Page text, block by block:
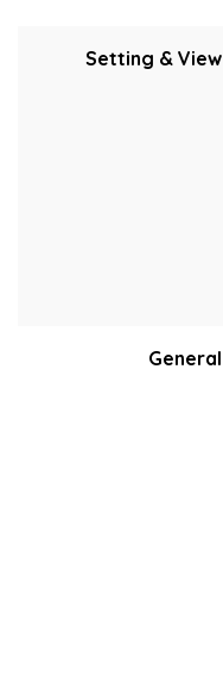
Setting & View
General